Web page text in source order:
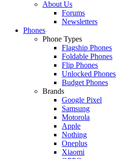
About Us
Forums
Newsletters
Phones
Phone Types
Flagship Phones
Foldable Phones
Flip Phones
Unlocked Phones
Budget Phones
Brands
Google Pixel
Samsung
Motorola
Apple
Nothing
Oneplus
Xiaomi